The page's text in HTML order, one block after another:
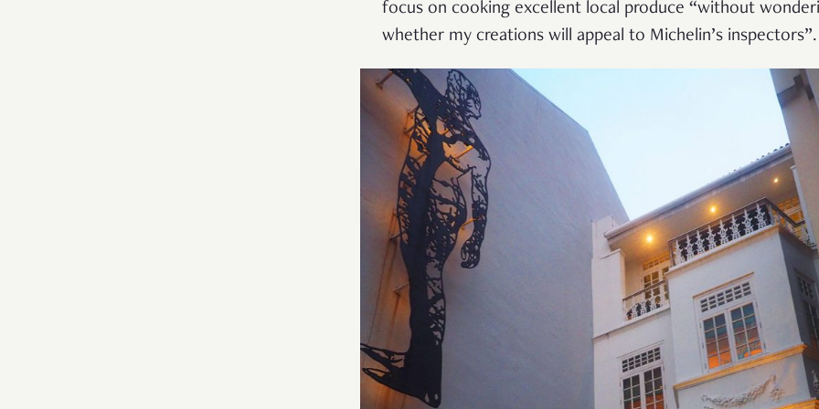
focus on cooking excellent local produce “without
whether my creations will appeal to Michelin’s inspectors”.